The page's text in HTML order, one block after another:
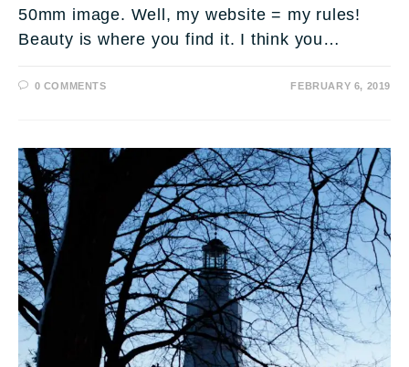
50mm image. Well, my website = my rules!
Beauty is where you find it. I think you…
0 COMMENTS FEBRUARY 6, 2019